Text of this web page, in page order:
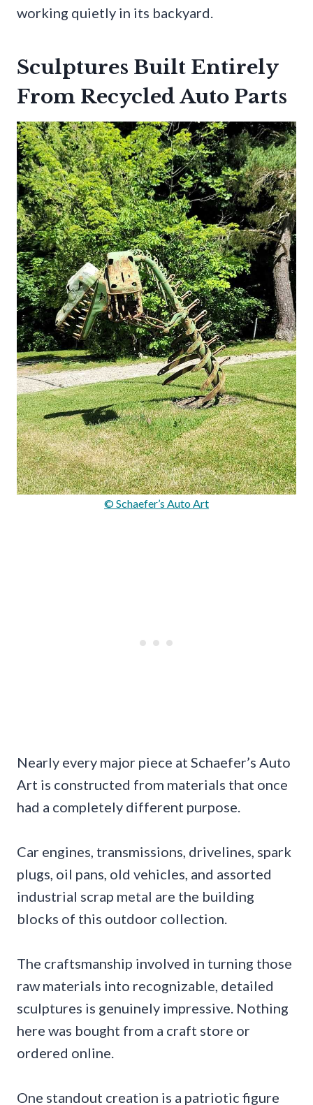
working quietly in its backyard.
Sculptures Built Entirely
From Recycled Auto Parts
© Schaefer’s Auto Art
Nearly every major piece at Schaefer’s Auto
Art is constructed from materials that once
had a completely different purpose.
Car engines, transmissions, drivelines, spark
plugs, oil pans, old vehicles, and assorted
industrial scrap metal are the building
blocks of this outdoor collection.
The craftsmanship involved in turning those
raw materials into recognizable, detailed
sculptures is genuinely impressive. Nothing
here was bought from a craft store or
ordered online.
One standout creation is a patriotic figure